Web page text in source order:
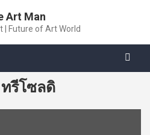
Art Man
| Future of Art World
รีโซลดิ